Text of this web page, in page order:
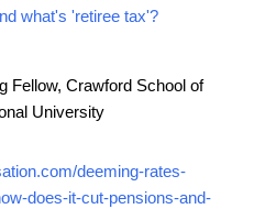
what's 'retiree tax'?
Fellow, Crawford School of
University
deeming-rates-
does-it-cut-pensions-and-